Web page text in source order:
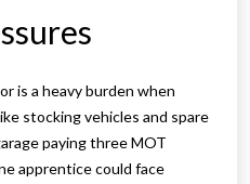
is a heavy burden when
stocking vehicles and spare
paying three MOT
apprentice could face